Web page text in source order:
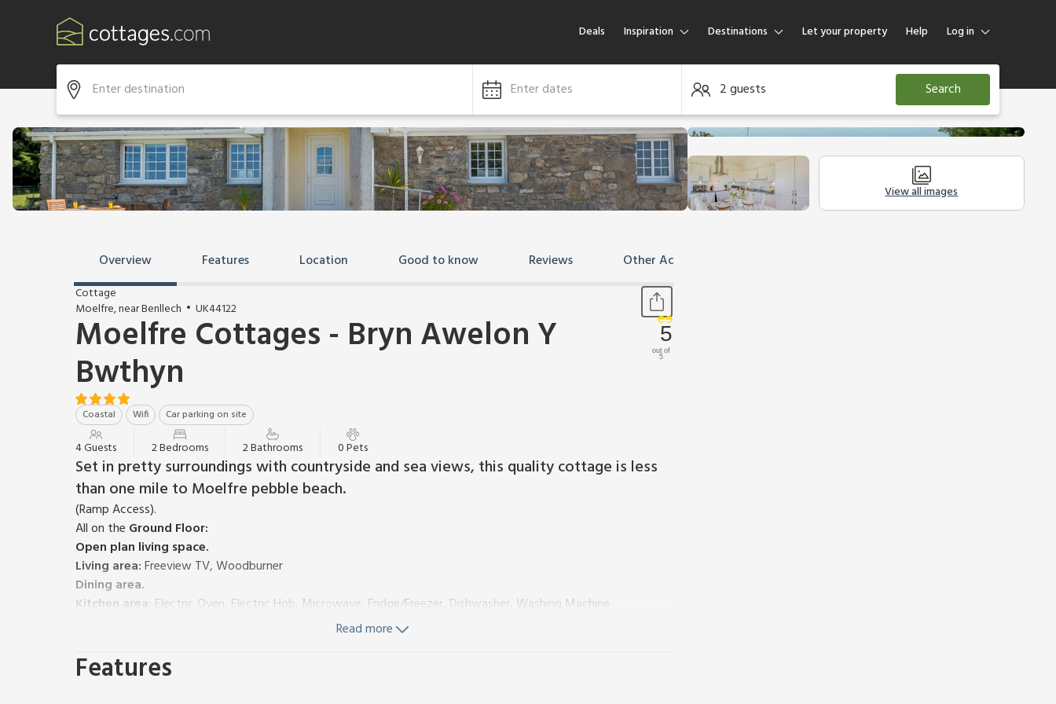
Deals Inspiration Destinations Let your property Help Log in
Log in
Guest
Enter dates 2 guests Search
View all images
Overview Features Location Good to know Reviews Other Accommodation
Cottage
Moelfre, near Benllech
UK44122
Moelfre Cottages - Bryn Awelon Y
Bwthyn
Coastal Wifi Car parking on site
5
out of
5
4 Guests 2 Bedrooms 2 Bathrooms 0 Pets
Set in pretty surroundings with countryside and sea views, this quality cottage is less
than one mile to Moelfre pebble beach.
(Ramp Access).
All on the Ground Floor:
Open plan living space.
Living area:Freeview TV, Woodburner
Dining area.
Kitchen area: Electric Oven, Electric Hob, Microwave, Fridge/Freezer, Dishwasher, Washing Machine
Ensuite:Cubicle Shower, Toilet
Bathroom:Bath With Shower Over, Toilet
Electric central heating, electricity, bed linen, towels and Wi-Fi included. Initial fuel for wood burner included.
Read more
Features